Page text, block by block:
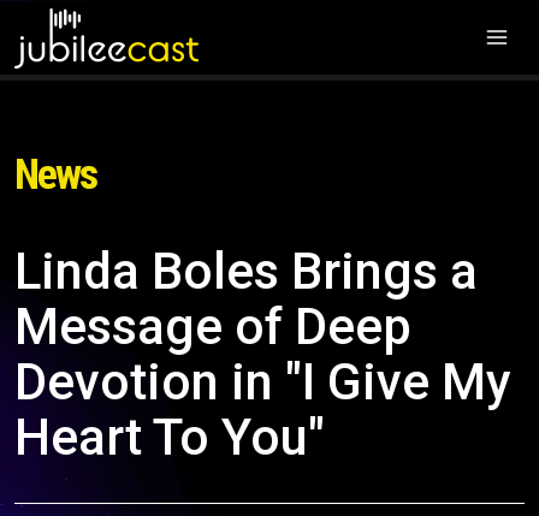
News
Linda Boles Brings a
Message of Deep
Devotion in "I Give My
Heart To You"